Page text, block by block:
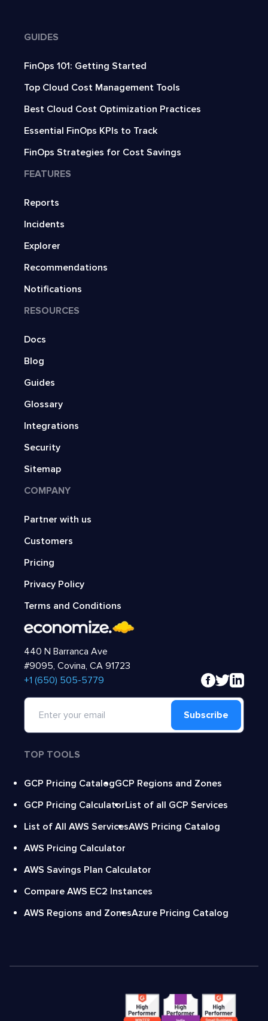
GUIDES
FinOps 101: Getting Started
Top Cloud Cost Management Tools
Best Cloud Cost Optimization Practices
Essential FinOps KPIs to Track
FinOps Strategies for Cost Savings
FEATURES
Reports
Incidents
Explorer
Recommendations
Notifications
RESOURCES
Docs
Blog
Guides
Glossary
Integrations
Security
Sitemap
COMPANY
Partner with us
Customers
Pricing
Privacy Policy
Terms and Conditions
440 N Barranca Ave
#9095, Covina, CA 91723
‍+1 (650) 505-5779
Subscribe
TOP TOOLS
GCP Pricing CatalogGCP Regions and Zones
GCP Pricing CalculatorList of all GCP Services
List of All AWS ServicesAWS Pricing Catalog
AWS Pricing Calculator
AWS Savings Plan Calculator
Compare AWS EC2 Instances
AWS Regions and ZonesAzure Pricing Catalog